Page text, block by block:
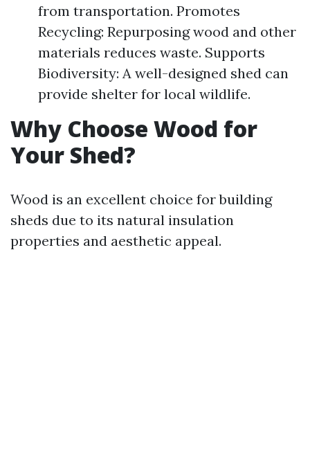
from transportation. Promotes
Recycling: Repurposing wood and other
materials reduces waste. Supports
Biodiversity: A well-designed shed can
provide shelter for local wildlife.
Why Choose Wood for
Your Shed?
Wood is an excellent choice for building
sheds due to its natural insulation
properties and aesthetic appeal.